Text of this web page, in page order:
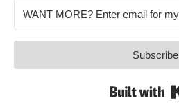
Subscribe